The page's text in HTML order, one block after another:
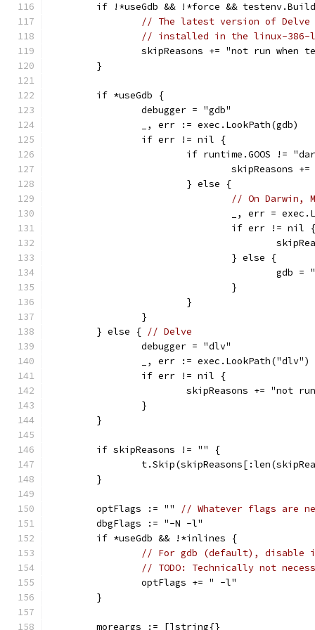
if !*useGdb && !*force &&
// The latest version of Delve
// installed in the linux-386-
skipReasons += "not run when
	}
	if *useGdb {
		debugger = "gdb"
		_, err := exec.LookPath(gdb)
		if err != nil {
if runtime.GOOS !=
skipReasons
			} else {
// On Darwin,
_, err =
				if err != nil {
				} else {
gdb
				}
			}
		}
	} else {
// Delve
		debugger = "dlv"
		_, err := exec.LookPath("dlv")
		if err != nil {
skipReasons += "not
		}
	}
	if skipReasons != "" {
	}
	optFlags := ""
// Whatever flags are
	dbgFlags := "-N -l"
	if *useGdb && !*inlines {
// For gdb (default), disable
// TODO: Technically not
		optFlags += " -l"
	}
	moreargs := []string{}